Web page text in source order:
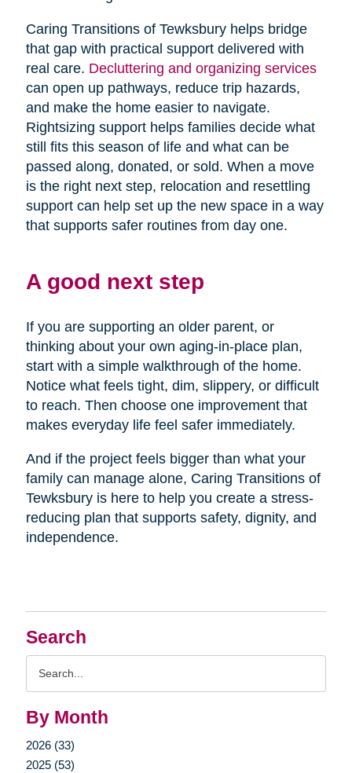
Search
By Month
2026 (33)
2025 (53)
Caring Transitions of Tewksbury helps bridge
that gap with practical support delivered with
real care. Decluttering and organizing services
can open up pathways, reduce trip hazards,
and make the home easier to navigate.
Rightsizing support helps families decide what
still fits this season of life and what can be
passed along, donated, or sold. When a move
is the right next step, relocation and resettling
support can help set up the new space in a way
that supports safer routines from day one.
A good next step
If you are supporting an older parent, or
thinking about your own aging-in-place plan,
start with a simple walkthrough of the home.
Notice what feels tight, dim, slippery, or difficult
to reach. Then choose one improvement that
makes everyday life feel safer immediately.
And if the project feels bigger than what your
family can manage alone, Caring Transitions of
Tewksbury is here to help you create a stress-
reducing plan that supports safety, dignity, and
independence.